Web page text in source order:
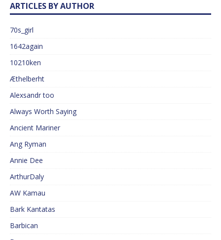
ARTICLES BY AUTHOR
70s_girl
1642again
10210ken
Æthelberht
Alexsandr too
Always Worth Saying
Ancient Mariner
Ang Ryman
Annie Dee
ArthurDaly
AW Kamau
Bark Kantatas
Barbican